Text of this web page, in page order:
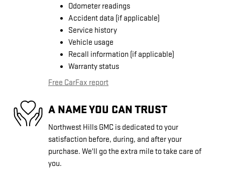
Odometer readings
Accident data (if applicable)
Service history
Vehicle usage
Recall information (if applicable)
Warranty status
Free CarFax report
A NAME YOU CAN TRUST
Northwest Hills GMC is dedicated to your
satisfaction before, during, and after your
purchase. We'll go the extra mile to take care of
you.